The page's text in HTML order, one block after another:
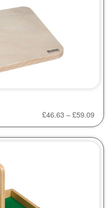
£46.63–£59.09